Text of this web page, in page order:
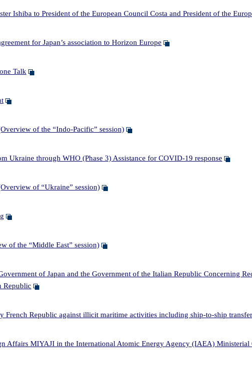
Ishiba to President of the European Council Costa and President of the
for Japan’s association to Horizon Europe
Talk
of the “Indo-Pacific” session)
Ukraine through WHO (Phase 3) Assistance for COVID-19 response
of “Ukraine” session)
of the “Middle East” session)
of Japan and the Government of the Italian Republic Concerning
Republic
French Republic against illicit maritime activities including ship-to-ship
Affairs MIYAJI in the International Atomic Energy Agency (IAEA)